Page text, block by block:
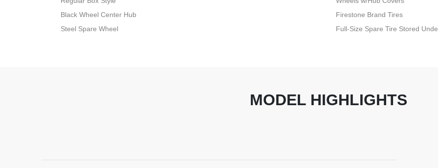
Black Wheel Center Hub
Firestone Brand Tires
Steel Spare Wheel
Full-Size Spare Tire Stored
MODEL HIGHLIGHTS